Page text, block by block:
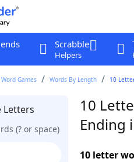
Scrabble
Helpers
Games Words By Length 10
Letters
(? or space)
10
Ending
10 letter